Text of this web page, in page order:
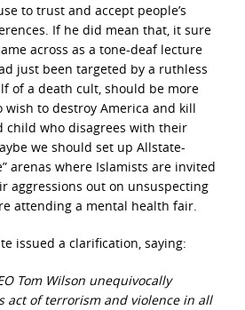
to trust and accept people’s
If he did mean that, it sure
across as a tone-deaf lecture
just been targeted by a ruthless
of a death cult, should be more
wish to destroy America and kill
child who disagrees with their
we should set up Allstate-
arenas where Islamists are invited
aggressions out on unsuspecting
attending a mental health fair.
issued a clarification, saying:
Tom Wilson unequivocally
act of terrorism and violence in all